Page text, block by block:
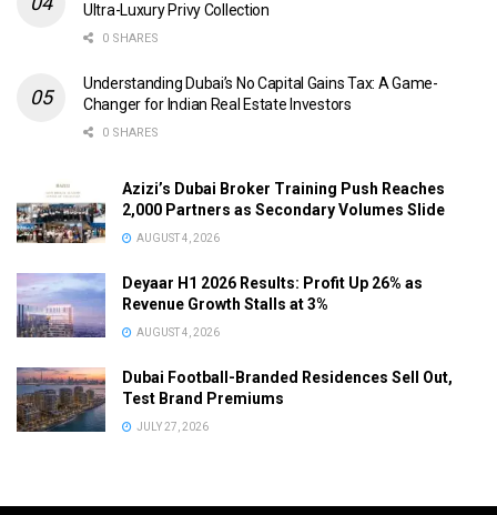
Ultra-Luxury Privy Collection
0 SHARES
Understanding Dubai’s No Capital Gains Tax: A Game-
Changer for Indian Real Estate Investors
0 SHARES
Azizi’s Dubai Broker Training Push Reaches
2,000 Partners as Secondary Volumes Slide
AUGUST 4, 2026
Deyaar H1 2026 Results: Profit Up 26% as
Revenue Growth Stalls at 3%
AUGUST 4, 2026
Dubai Football-Branded Residences Sell Out,
Test Brand Premiums
JULY 27, 2026